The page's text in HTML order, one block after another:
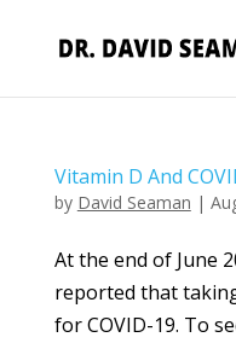
Vitamin D And
by David Seaman |
At the end of June
reported that
for COVID-19. To